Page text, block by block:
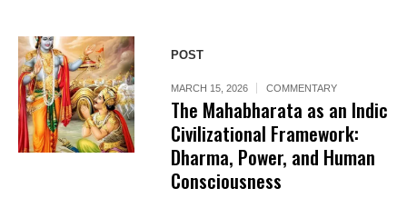
POST
MARCH 15, 2026 COMMENTARY
The Mahabharata as an Indic
Civilizational Framework:
Dharma, Power, and Human
Consciousness